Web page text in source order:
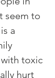
seem to
a
toxic
hurt